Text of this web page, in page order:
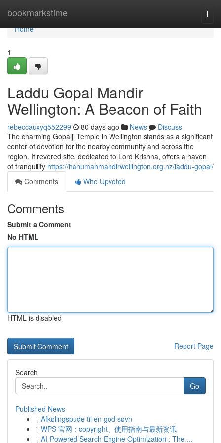
bookmarkstime
Home
Home
1
Laddu Gopal Mandir
Wellington: A Beacon of Faith
rebeccauxyq552299 80 days ago News
Discuss
The charming Gopalji Temple in Wellington stands as a significant
center of devotion for the nearby community and across the
region. It revered site, dedicated to Lord Krishna, offers a haven
of tranquility https://hanumanmandirwellington.org.nz/laddu-gopal/
Comments
Who Upvoted
Comments
Submit a Comment
No HTML
HTML is disabled
Report Page
Search
Go
Published News
1 Afkølingspude til en god søvn
1 WPS 官网：copyright、使用指南与最新资讯
1 AI-Powered Search Engine Optimization : The ...